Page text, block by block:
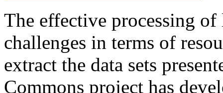
The effective processing of
challenges in terms of
extract the data sets
Commons project has